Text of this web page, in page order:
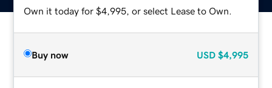
Own it today for $4,995, or select Lease to Own.
Buy now USD $4,995